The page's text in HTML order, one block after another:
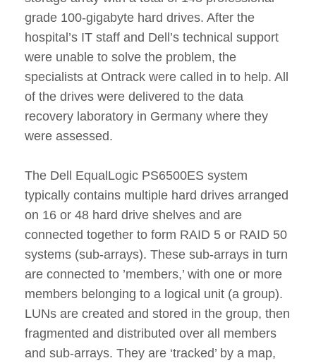
grade 100-gigabyte hard drives. After the
hospital’s IT staff and Dell’s technical support
were unable to solve the problem, the
specialists at Ontrack were called in to help. All
of the drives were delivered to the data
recovery laboratory in Germany where they
were assessed.
The Dell EqualLogic PS6500ES system
typically contains multiple hard drives arranged
on 16 or 48 hard drive shelves and are
connected together to form RAID 5 or RAID 50
systems (sub-arrays). These sub-arrays in turn
are connected to ’members,’ with one or more
members belonging to a logical unit (a group).
LUNs are created and stored in the group, then
fragmented and distributed over all members
and sub-arrays. They are ‘tracked’ by a map,